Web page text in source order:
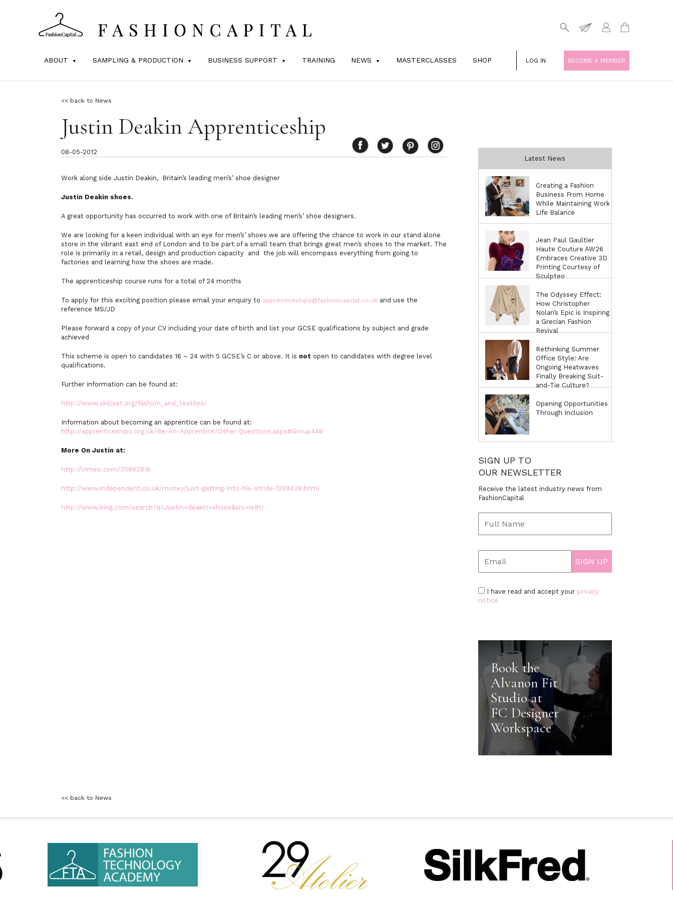
ABOUT SAMPLING & PRODUCTION BUSINESS SUPPORT TRAINING NEWS MASTERCLASSES SHOP LOG IN BECOME A MEMBER
<< back to News
Justin Deakin Apprenticeship
08-05-2012
Work along side Justin Deakin, Britain’s leading men’s’ shoe designer
Justin Deakin shoes.
A great opportunity has occurred to work with one of Britain’s leading men’s’ shoe designers.
We are looking for a keen individual with an eye for men’s’ shoes we are offering the chance to work in our stand alone
store in the vibrant east end of London and to be part of a small team that brings great men’s shoes to the market. The
role is primarily in a retail, design and production capacity and the job will encompass everything from going to
factories and learning how the shoes are made.
The apprenticeship course runs for a total of 24 months
To apply for this exciting position please email your enquiry to apprenticeships@fashioncapital.co.uk and use the
reference MS/JD
Please forward a copy of your CV including your date of birth and list your GCSE qualifications by subject and grade
achieved
This scheme is open to candidates 16 – 24 with 5 GCSE’s C or above. It is not open to candidates with degree level
qualifications.
Further information can be found at:
http://www.skillset.org/fashion_and_textiles/
Information about becoming an apprentice can be found at:
http://apprenticeships.org.uk/Be-An-Apprentice/Other-Questions.aspx#Group446
More On Justin at:
http://vimeo.com/35892816
http://www.independent.co.uk/money/just-getting-into-his-stride-1259438.html
http://www.bing.com/search?q=Justin+deakin+shoes&src=ie9tr
Latest News
Creating a Fashion
Business From Home
While Maintaining Work
Life Balance
Jean Paul Gaultier
Haute Couture AW26
Embraces Creative 3D
Printing Courtesy of
Sculpteo
The Odyssey Effect:
How Christopher
Nolan’s Epic is Inspiring
a Grecian Fashion
Revival
Rethinking Summer
Office Style: Are
Ongoing Heatwaves
Finally Breaking Suit-
and-Tie Culture?
Opening Opportunities
Through Inclusion
SIGN UP TO
OUR NEWSLETTER
Receive the latest industry news from
FashionCapital
I have read and accept your privacy
notice
Book the
Alvanon Fit
Studio at
FC Designer
Workspace
<< back to News